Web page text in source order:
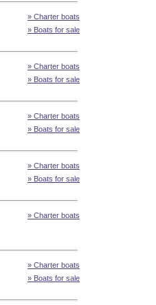
» Charter boats
» Boats for sale
» Charter boats
» Boats for sale
» Charter boats
» Boats for sale
» Charter boats
» Boats for sale
» Charter boats
» Charter boats
» Boats for sale